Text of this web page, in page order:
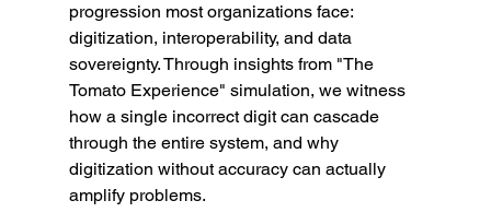
progression most organizations face:
digitization, interoperability, and data
sovereignty. Through insights from "The
Tomato Experience" simulation, we witness
how a single incorrect digit can cascade
through the entire system, and why
digitization without accuracy can actually
amplify problems.